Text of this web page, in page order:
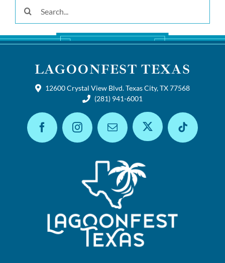
LAGOONFEST TEXAS
12600 Crystal View Blvd. Texas City, TX 77568
(281) 941-6001